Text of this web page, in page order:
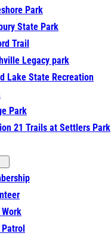
Park
State Park
Trail
Legacy park
Lake State Recreation
Park
21 Trails at Settlers Park